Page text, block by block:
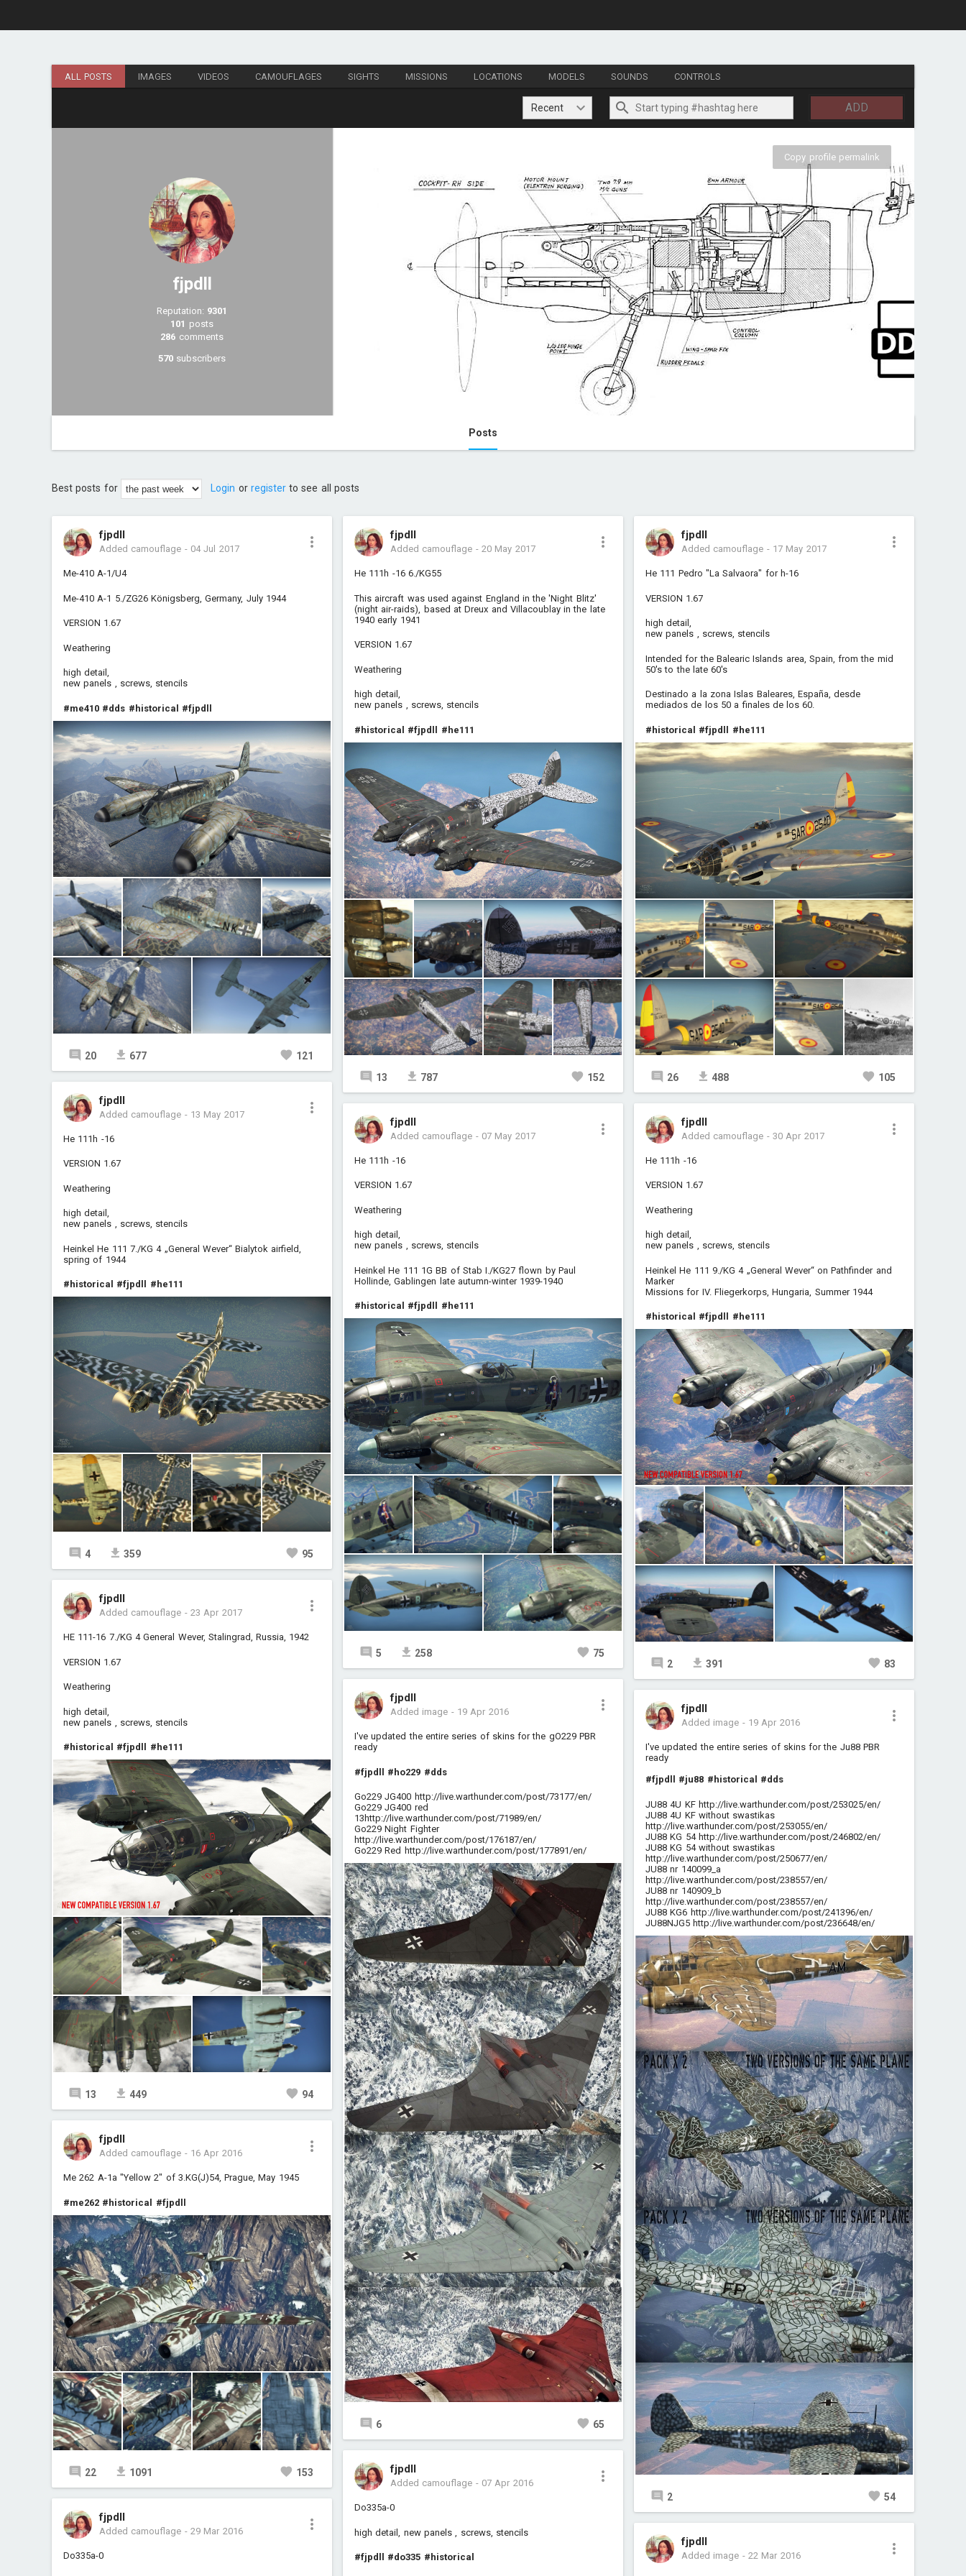
ALL POSTS IMAGES VIDEOS CAMOUFLAGES SIGHTS MISSIONS LOCATIONS MODELS SOUNDS CONTROLS
Recent ADD
fjpdll
Reputation: 9301
101 posts
286 comments
570subscribers
Copy profile permalink
Posts
Best posts for Login or registerto see all posts
fjpdll
Added camouflage - 04 Jul 2017
Me-410 A-1/U4
Me-410 A-1 5./ZG26 Königsberg, Germany, July 1944
VERSION 1.67
Weathering
high detail,
new panels , screws, stencils
#me410 #dds #historical #fjpdll
20 677 121
fjpdll
Added camouflage - 13 May 2017
He 111h -16
VERSION 1.67
Weathering
high detail,
new panels , screws, stencils
Heinkel He 111 7./KG 4 „General Wever“ Bialytok airfield,
spring of 1944
#historical #fjpdll #he111
4 359 95
fjpdll
Added camouflage - 23 Apr 2017
HE 111-16 7./KG 4 General Wever, Stalingrad, Russia, 1942
VERSION 1.67
Weathering
high detail,
new panels , screws, stencils
#historical #fjpdll #he111
13 449 94
fjpdll
Added camouflage - 16 Apr 2016
Me 262 A-1a "Yellow 2" of 3.KG(J)54, Prague, May 1945
#me262 #historical #fjpdll
22 1091 153
fjpdll
Added camouflage - 29 Mar 2016
Do335a-0
fjpdll
Added camouflage - 20 May 2017
He 111h -16 6./KG55
This aircraft was used against England in the 'Night Blitz'
(night air-raids), based at Dreux and Villacoublay in the late
1940 early 1941
VERSION 1.67
Weathering
high detail,
new panels , screws, stencils
#historical #fjpdll #he111
13 787 152
fjpdll
Added camouflage - 07 May 2017
He 111h -16
VERSION 1.67
Weathering
high detail,
new panels , screws, stencils
Heinkel He 111 1G BB of Stab I./KG27 flown by Paul
Hollinde, Gablingen late autumn-winter 1939-1940
#historical #fjpdll #he111
5 258 75
fjpdll
Added image - 19 Apr 2016
I've updated the entire series of skins for the gO229 PBR
ready
#fjpdll #ho229 #dds
Go229 JG400 http://live.warthunder.com/post/73177/en/
Go229 JG400 red
13 http://live.warthunder.com/post/71989/en/
Go229 Night Fighter
http://live.warthunder.com/post/176187/en/
Go229 Red http://live.warthunder.com/post/177891/en/
6 65
fjpdll
Added camouflage - 07 Apr 2016
Do335a-0
high detail, new panels , screws, stencils
#fjpdll #do335 #historical
fjpdll
Added camouflage - 17 May 2017
He 111 Pedro "La Salvaora" for h-16
VERSION 1.67
high detail,
new panels , screws, stencils
Intended for the Balearic Islands area, Spain, from the mid
50's to the late 60's
Destinado a la zona Islas Baleares, España, desde
mediados de los 50 a finales de los 60.
#historical #fjpdll #he111
26 488 105
fjpdll
Added camouflage - 30 Apr 2017
He 111h -16
VERSION 1.67
Weathering
high detail,
new panels , screws, stencils
Heinkel He 111 9./KG 4 „General Wever“ on Pathfinder and
Marker
Missions for IV. Fliegerkorps, Hungaria, Summer 1944
#historical #fjpdll #he111
2 391 83
fjpdll
Added image - 19 Apr 2016
I've updated the entire series of skins for the Ju88 PBR
ready
#fjpdll
#ju88 #historical #dds
JU88 4U KF http://live.warthunder.com/post/253025/en/
JU88 4U KF without swastikas
http://live.warthunder.com/post/253055/en/
JU88 KG 54 http://live.warthunder.com/post/246802/en/
JU88 KG 54 without swastikas
http://live.warthunder.com/post/250677/en/
JU88 nr 140099_a
http://live.warthunder.com/post/238557/en/
JU88 nr 140909_b
http://live.warthunder.com/post/238557/en/
JU88 KG6 http://live.warthunder.com/post/241396/en/
JU88NJG5http://live.warthunder.com/post/236648/en/
2 54
fjpdll
Added image - 22 Mar 2016